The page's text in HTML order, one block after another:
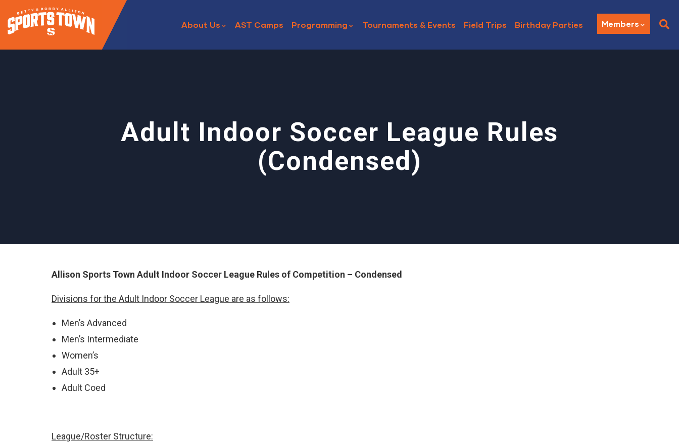
About Us AST Camps Programming Tournaments & Events Field Trips Birthday Parties Members
Adult Indoor Soccer League Rules
(Condensed)
Allison Sports Town Adult Indoor Soccer League Rules of Competition – Condensed
Divisions for the Adult Indoor Soccer League are as follows:
Men’s Advanced
Men’s Intermediate
Women’s
Adult 35+
Adult Coed
League/Roster Structure: